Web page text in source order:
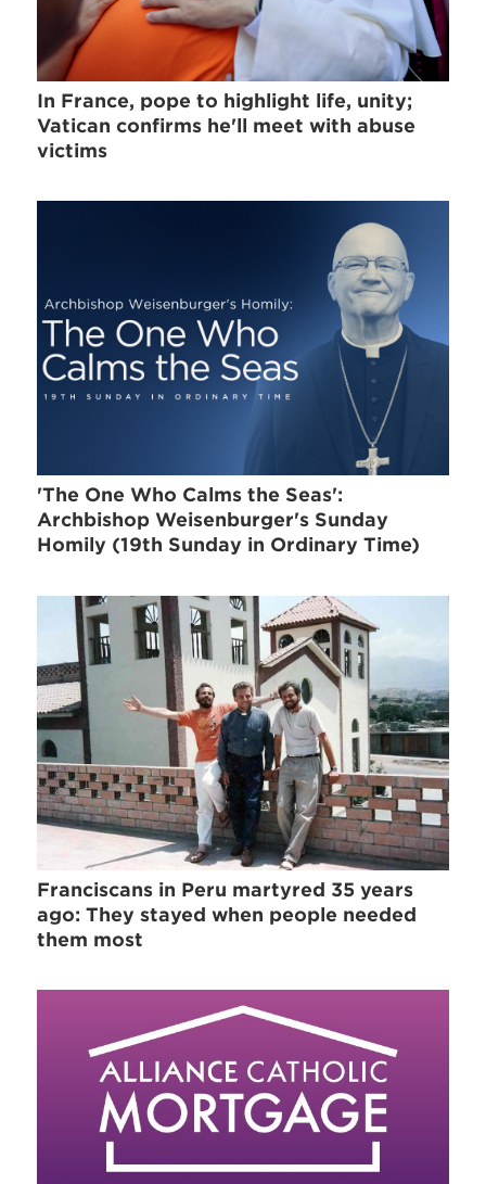
In France, pope to highlight life, unity;
Vatican confirms he'll meet with abuse
victims
'The One Who Calms the Seas':
Archbishop Weisenburger's Sunday
Homily (19th Sunday in Ordinary Time)
Franciscans in Peru martyred 35 years
ago: They stayed when people needed
them most